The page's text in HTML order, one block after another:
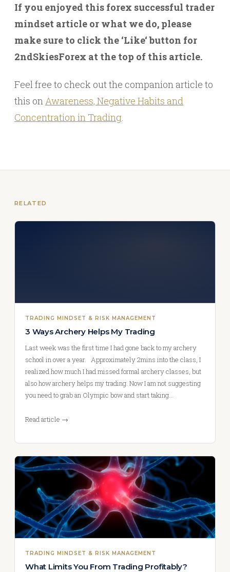
If you enjoyed this forex successful trader
mindset article or what we do, please
make sure to click the ‘Like‘ button for
2ndSkiesForex at the top of this article.
Feel free to check out the companion article to
this on Awareness, Negative Habits and
Concentration in Trading
RELATED
TRADING MINDSET & RISK MANAGEMENT
3 Ways Archery Helps My Trading
Last week was the first time I had gone back to my archery
school in over a year. Approximately 2mins into the class, I
realized how much I had missed formal archery classes, but
also how archery helps my trading. Now I am not suggesting
you need to grab an Olympic bow and start taking…
Read article →
TRADING MINDSET & RISK MANAGEMENT
What Limits You From Trading Profitably?